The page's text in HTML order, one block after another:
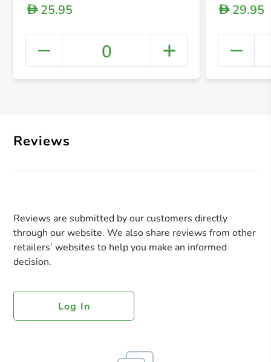
+
D25.95
0
D29.95
Reviews
Reviews are submitted by our customers directly
through our website. We also share reviews from other
retailers’ websites to help you make an informed
decision.
Log In